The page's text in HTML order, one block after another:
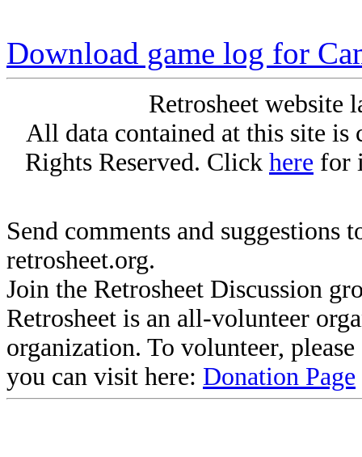
Download game log for
Retrosheet website
All data contained at this site
Rights Reserved. Click here for
Send comments and suggestions
retrosheet.org.
Join the Retrosheet Discussion
Retrosheet is an all-volunteer
organization. To volunteer,
you can visit here: Donation Page